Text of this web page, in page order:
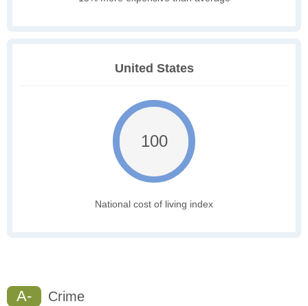
United States
100
National cost of living index
A- Crime